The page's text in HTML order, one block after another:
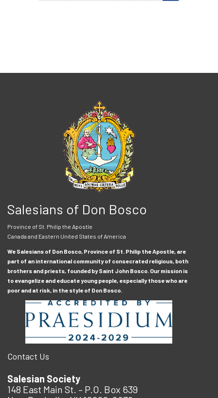
Salesians of Don Bosco
Province of St. Philip the Apostle
Canada and Eastern United States of America
We Salesians of Don Bosco, Province of St. Philip the Apostle, are
part of an international community of consecrated religious, both
brothers and priests, founded by Saint John Bosco. Our mission is
to evangelize and educate young people, especially those who are
poor and at risk, in the style of Don Bosco.
Contact Us
Salesian Society
148 East Main St. – P.O. Box 639